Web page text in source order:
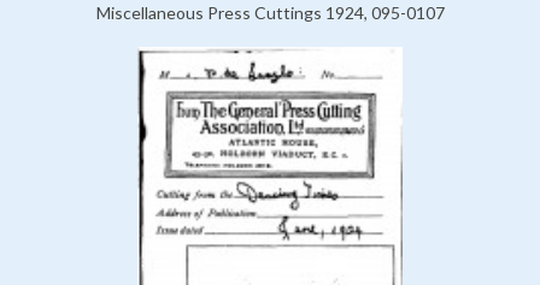
Miscellaneous Press Cuttings 1924, 095-0107